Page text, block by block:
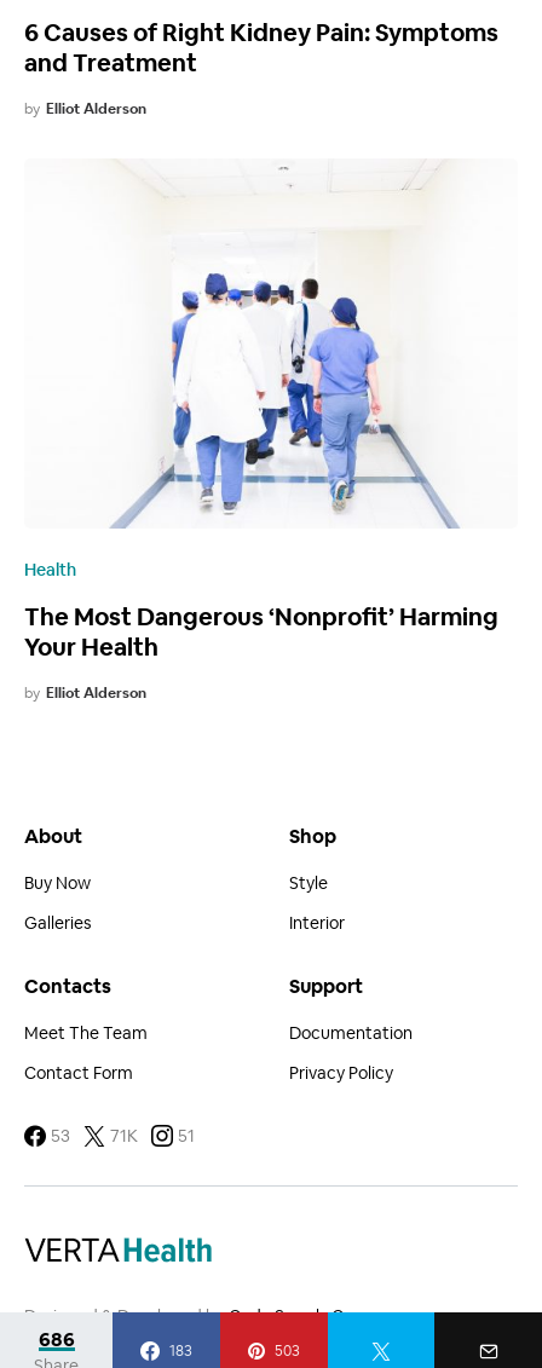
6 Causes of Right Kidney Pain: Symptoms
and Treatment
by Elliot Alderson
Health
The Most Dangerous ‘Nonprofit’ Harming
Your Health
by Elliot Alderson
About
Buy Now
Galleries
Shop
Style
Interior
Contacts
Meet The Team
Contact Form
Support
Documentation
Privacy Policy
53 71K 51
Designed & Developed byCode Supply Co.
686 183 503